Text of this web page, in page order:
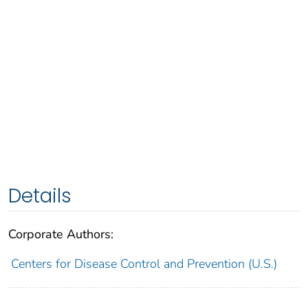
Details
Corporate Authors:
Centers for Disease Control and Prevention (U.S.)